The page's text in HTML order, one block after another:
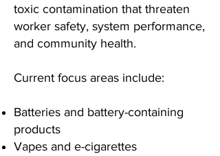
toxic contamination that threaten
worker safety, system performance,
and community health.
Current focus areas include:
Batteries and battery-containing
products
Vapes and e-cigarettes